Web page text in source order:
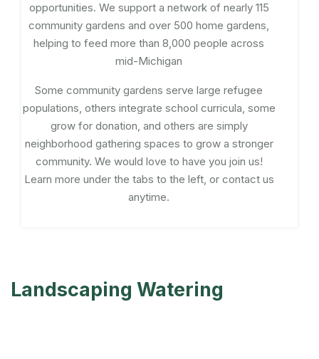
opportunities. We support a network of nearly 115
community gardens and over 500 home gardens,
helping to feed more than 8,000 people across
mid-Michigan
Some community gardens serve large refugee
populations, others integrate school curricula, some
grow for donation, and others are simply
neighborhood gathering spaces to grow a stronger
community. We would love to have you join us!
Learn more under the tabs to the left, or contact us
anytime.
Landscaping Watering